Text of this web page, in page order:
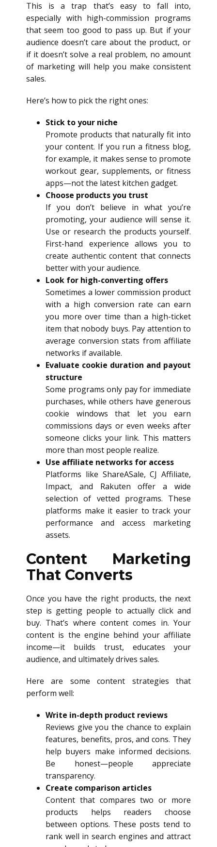
This is a trap that’s easy to fall into,
especially with high-commission programs
that seem too good to pass up. But if your
audience doesn’t care about the product, or
if it doesn’t solve a real problem, no amount
of marketing will help you make consistent
sales.
Here’s how to pick the right ones:
Stick to your niche
Promote products that naturally fit into
your content. If you run a fitness blog,
for example, it makes sense to promote
workout gear, supplements, or fitness
apps—not the latest kitchen gadget.
Choose products you trust
If you don’t believe in what you’re
promoting, your audience will sense it.
Use or research the products yourself.
First-hand experience allows you to
create authentic content that connects
better with your audience.
Look for high-converting offers
Sometimes a lower commission product
with a high conversion rate can earn
you more over time than a high-ticket
item that nobody buys. Pay attention to
average conversion stats from affiliate
networks if available.
Evaluate cookie duration and payout
structure
Some programs only pay for immediate
purchases, while others have generous
cookie windows that let you earn
commissions days or even weeks after
someone clicks your link. This matters
more than most people realize.
Use affiliate networks for access
Platforms like ShareASale, CJ Affiliate,
Impact, and Rakuten offer a wide
selection of vetted programs. These
platforms make it easier to track your
performance and access marketing
assets.
Content Marketing
That Converts
Once you have the right products, the next
step is getting people to actually click and
buy. That’s where content comes in. Your
content is the engine behind your affiliate
income—it builds trust, educates your
audience, and ultimately drives sales.
Here are some content strategies that
perform well:
Write in-depth product reviews
Reviews give you the chance to explain
features, benefits, pros, and cons. They
help buyers make informed decisions.
Be honest—people appreciate
transparency.
Create comparison articles
Content that compares two or more
products helps readers choose
between options. These posts tend to
rank well in search engines and attract